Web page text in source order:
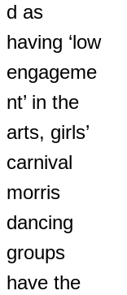
d as
having ‘low
engageme
nt’ in the
arts, girls’
carnival
morris
dancing
groups
have the